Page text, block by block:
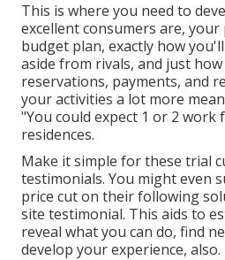
This is where you need to
excellent consumers are,
budget plan, exactly how
aside from rivals, and just
reservations, payments, and
your activities a lot more
"You could expect 1 or 2 work
residences.
Make it simple for these trial
testimonials. You might even
price cut on their following
site testimonial. This aids to
reveal what you can do, find
develop your experience, also.